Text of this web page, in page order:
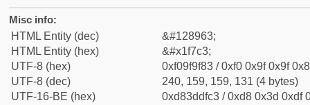
Misc info:
HTML Entity (dec)
&#128963;
HTML Entity (hex)
&#x1f7c3;
UTF-8 (hex)
0xf09f9f83 / 0xf0 0x9f 0x9f
UTF-8 (dec)
240, 159, 159, 131 (4 bytes)
UTF-16-BE (hex)
0xd83ddfc3 / 0xd8 0x3d 0xdf